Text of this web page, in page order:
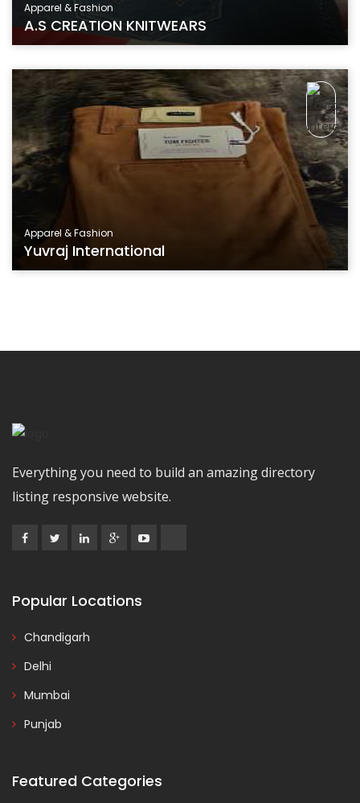
Apparel & Fashion
A.S CREATION KNITWEARS
Apparel & Fashion
Yuvraj International
Everything you need to build an amazing directory
listing responsive website.
Popular Locations
Chandigarh
Delhi
Mumbai
Punjab
Featured Categories